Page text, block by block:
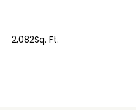
2,082Sq. Ft.